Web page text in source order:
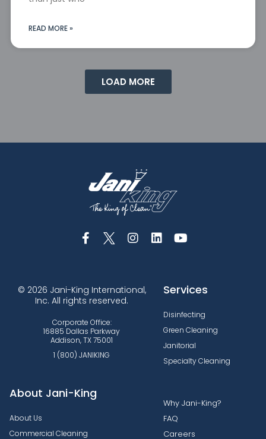
READ MORE »
LOAD MORE
© 2026 Jani-King International,
Inc. All rights reserved.
Corporate Office:
16885 Dallas Parkway
Addison, TX 75001
1 (800) JANIKING
Services
Disinfecting
Green Cleaning
Janitorial
Specialty Cleaning
About Jani-King
About Us
Commercial Cleaning
Why Jani-King?
FAQ
Careers